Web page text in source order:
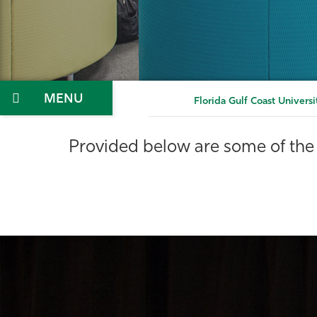
Menu Florida Gulf Coast
Provided below are some of